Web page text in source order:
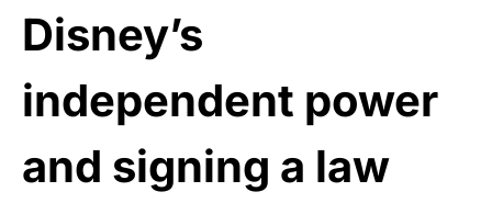
Disney’s
independent power
and signing a law